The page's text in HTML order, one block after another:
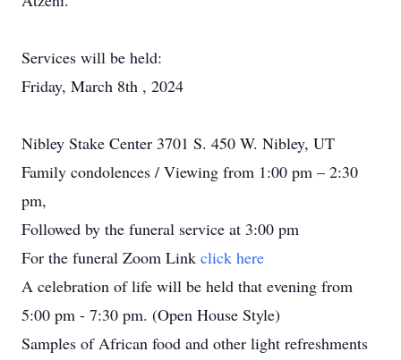
Services will be held:
Friday, March 8th , 2024
Nibley Stake Center 3701 S. 450 W. Nibley, UT
Family condolences / Viewing from 1:00 pm – 2:30
pm,
Followed by the funeral service at 3:00 pm
For the funeral Zoom Link click here
A celebration of life will be held that evening from
5:00 pm - 7:30 pm. (Open House Style)
Samples of African food and other light refreshments